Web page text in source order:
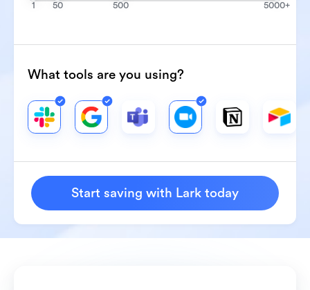
1 50 500 5000+
What tools are you using?
Start saving with Lark today